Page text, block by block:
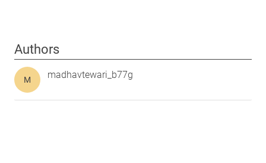
Authors
M madhavtewari_b77g